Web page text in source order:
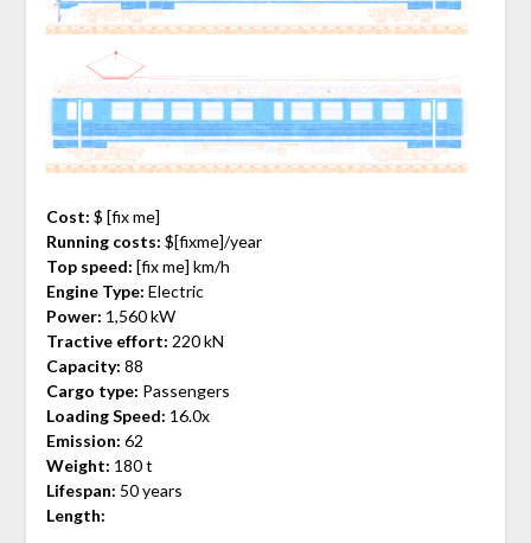
Cost: $ [fix me]
Running costs: $[fixme]/year
Top speed: [fix me] km/h
Engine Type: Electric
Power: 1,560 kW
Tractive effort: 220 kN
Capacity: 88
Cargo type: Passengers
Loading Speed: 16.0x
Emission: 62
Weight: 180 t
Lifespan: 50 years
Length: